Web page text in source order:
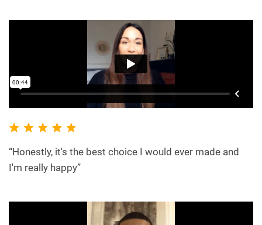
“Honestly, it's the best choice I would ever made and
I'm really happy”